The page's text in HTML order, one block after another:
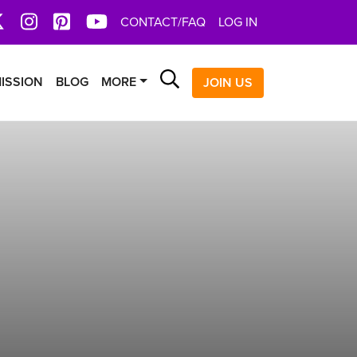
InstagramPinterestYoutTube
CONTACT/FAQ LOG IN
BLOG MORE Search
JOIN US